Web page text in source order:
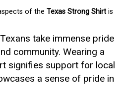
of the Texas Strong Shirt is
take immense pride
community. Wearing a
signifies support for local
a sense of pride in